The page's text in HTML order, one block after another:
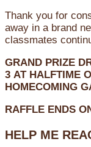
Thank you for
away in a brand
classmates
GRAND PRIZE
3 AT HALFTIME
HOMECOMING
RAFFLE ENDS
HELP ME